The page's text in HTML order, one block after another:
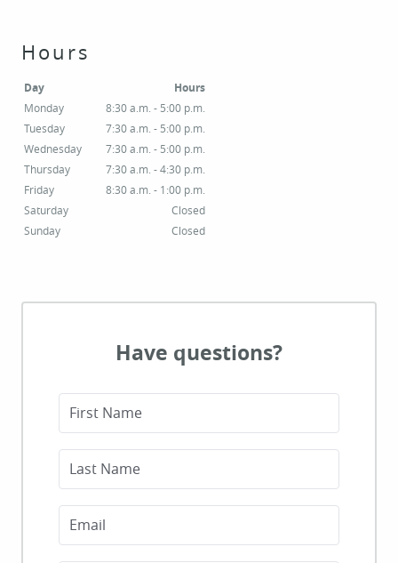
Hours
Day Hours
Monday
8:30 a.m. - 5:00 p.m.
Tuesday
7:30 a.m. - 5:00 p.m.
Wednesday
7:30 a.m. - 5:00 p.m.
Thursday
7:30 a.m. - 4:30 p.m.
Friday
8:30 a.m. - 1:00 p.m.
Saturday
Closed
Sunday
Closed
Have questions?
First Name
Last Name
Email